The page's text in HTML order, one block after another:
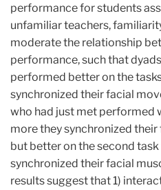
performance for students
unfamiliar teachers,
moderate the relationship
performance, such that
performed better on the
synchronized their facial
who had just met performed
more they synchronized
but better on the second
synchronized their facial
results suggest that 1)